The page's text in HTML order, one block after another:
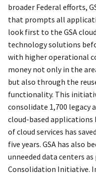
broader Federal efforts,
that prompts all
look first to the GSA
technology solutions
with higher operational
money not only in the
but also through the
functionality. This
consolidate 1,700 legacy
cloud-based applications
of cloud services has
five years. GSA has also
unneeded data centers
Consolidation Initiative. In